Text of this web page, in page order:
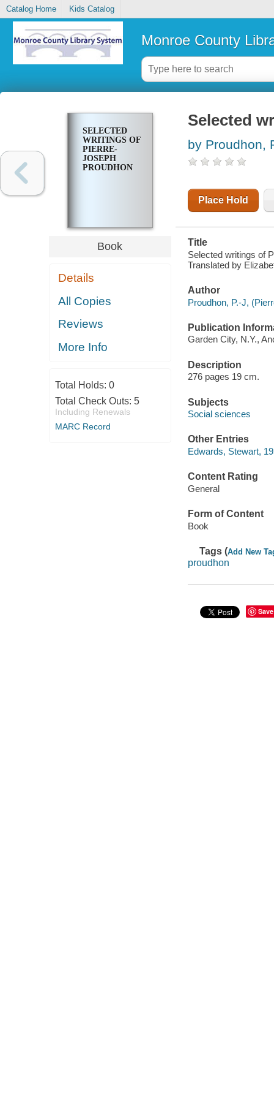
Catalog Home Kids Catalog
Monroe County
SELECTED
WRITINGS OF
PIERRE-
JOSEPH
PROUDHON
Book
Details
All Copies
Reviews
More Info
Total Holds: 0
Total Check Outs: 5
Including Renewals
MARC Record
Selected
by Proudhon,
Place Hold
Title
Selected writings of
Translated by
Author
Proudhon, P.-J,
Publication
Garden City, N.Y.,
Description
276 pages 19 cm.
Subjects
Social sciences
Other Entries
Edwards, Stewart,
Content Rating
General
Form of Content
Book
Tags (Add New
proudhon
Save